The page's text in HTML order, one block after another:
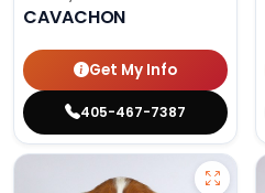
CAVACHON
Get My Info
405-467-7387